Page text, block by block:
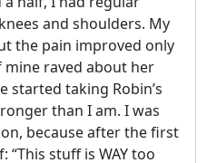
and shoulders. My
the pain improved only
raved about her
started taking Robin’s
than I am. I was
because after the first
“This stuff is WAY too